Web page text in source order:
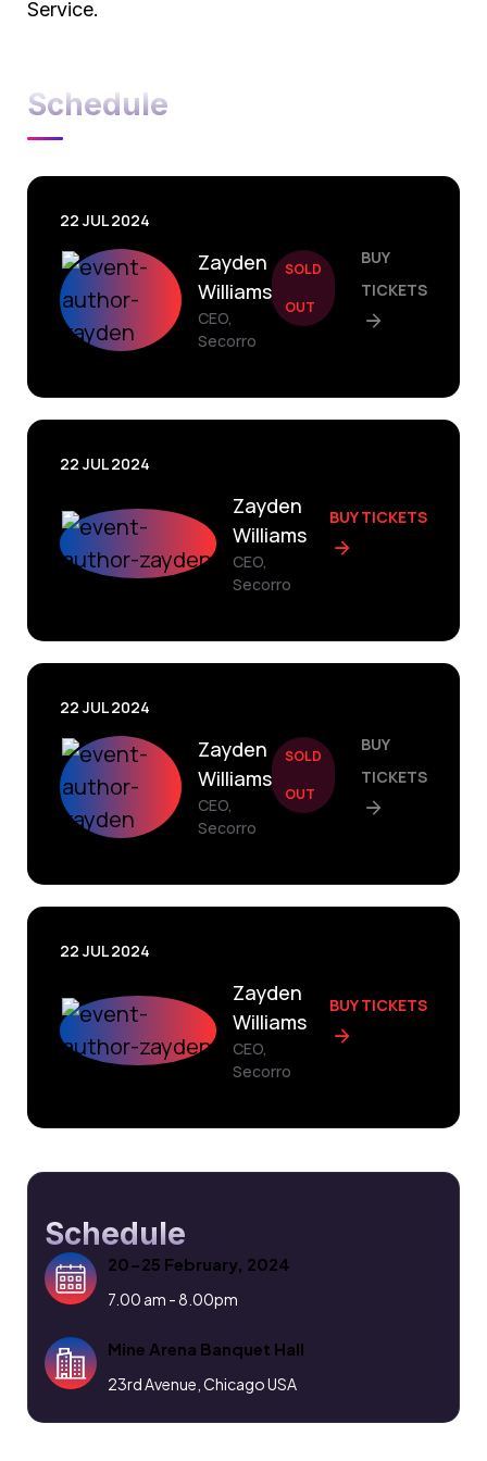
Service.
Schedule
22 JUL 2024
Zayden
Williams
CEO,
Secorro
SOLD
OUT
BUY
TICKETS
22 JUL 2024
Zayden
Williams
CEO,
Secorro
BUY TICKETS
22 JUL 2024
Zayden
Williams
CEO,
Secorro
SOLD
OUT
BUY
TICKETS
22 JUL 2024
Zayden
Williams
CEO,
Secorro
BUY TICKETS
Schedule
20-25 February, 2024
7.00 am - 8.00pm
Mine Arena Banquet Hall
23rd Avenue, Chicago USA